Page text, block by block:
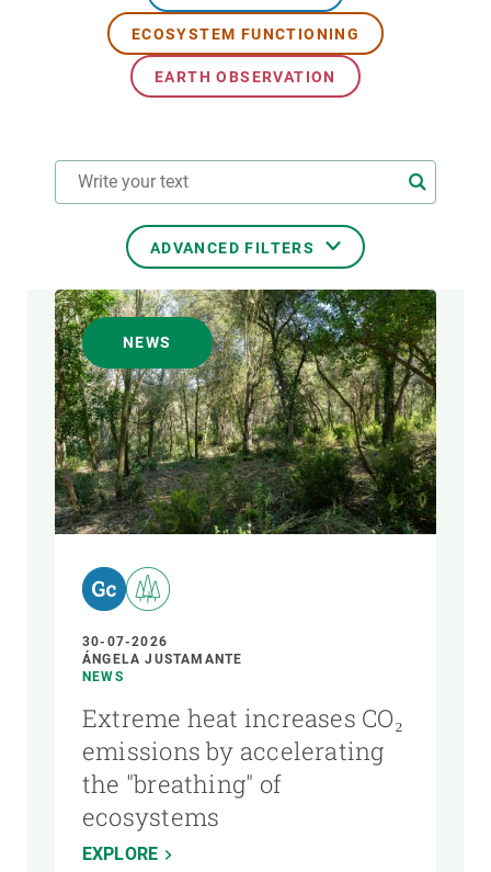
ECOSYSTEM FUNCTIONING
EARTH OBSERVATION
ADVANCED FILTERS
RESEARCH AREAS
TRANSVERSAL TOPIC
FORMAT
NEWS
30-07-2026
ÁNGELA JUSTAMANTE
NEWS
Extreme heat increases CO₂
emissions by accelerating
the "breathing" of
ecosystems
EXPLORE
GET INVOLVED
NEWS AND AGENDA